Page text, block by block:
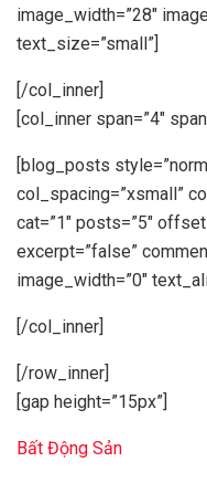
image_width=”28″
text_size=”small”]
[/col_inner]
[col_inner span=”4″
[blog_posts
col_spacing=”xsmall”
cat=”1″ posts=”5″
excerpt=”false”
image_width=”0″
[/col_inner]
[/row_inner]
[gap height=”15px”]
Bất Động Sản